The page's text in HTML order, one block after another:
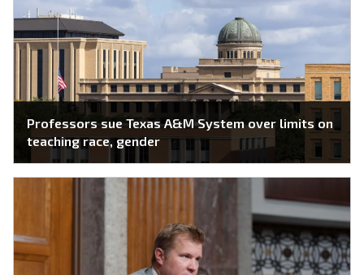
Professors sue Texas A&M System over limits on
teaching race, gender